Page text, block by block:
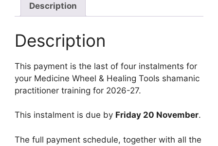
Description
Description
This payment is the last of four instalments for
your Medicine Wheel & Healing Tools shamanic
practitioner training for 2026-27.
This instalment is due by Friday 20 November.
The full payment schedule, together with all the